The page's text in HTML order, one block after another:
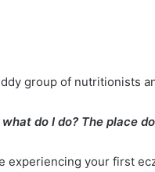
group of nutritionists
what do I do? The place
experiencing your first